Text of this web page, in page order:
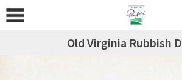
Old Virginia Rubbish